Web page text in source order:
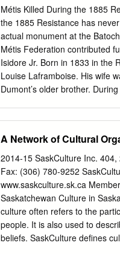
Linguists classify Michif as a
some disagreement about this
increasing contact between
Prairies, particularly the Cree.
adjectives, combined with
Assiniboine and
western Canada and North
Métis Killed During the 1885
the 1885 Resistance has
actual monument at the
Métis Federation contributed
Isidore Jr. Born in 1833 in the
Louise Laframboise. His wife
Dumont’s older brother.
Beaudry (Gaudry). He married
Born in 1857 in Assumption,
Sr. and Madeleine Richard.
Judith Parenteau. They had
and Madeleine Richard. He
Pascal Montour Sr. and
1852 at St. François-Xavier,
and Madeleine Trottier. He
A Network of Cultural
2014-15 SaskCulture Inc.
Fax: (306) 780-9252
www.saskculture.sk.ca
Saskatchewan Culture in
culture often refers to the
people. It is also used to
beliefs. SaskCulture defines